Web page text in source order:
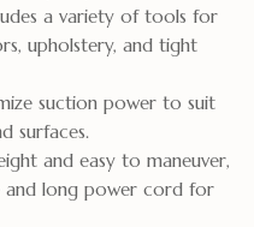
a variety of tools for
upholstery, and tight
suction power to suit
surfaces.
and easy to maneuver,
and long power cord for